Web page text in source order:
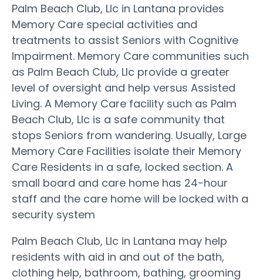
Palm Beach Club, Llc in Lantana provides
Memory Care special activities and
treatments to assist Seniors with Cognitive
Impairment. Memory Care communities such
as Palm Beach Club, Llc provide a greater
level of oversight and help versus Assisted
Living. A Memory Care facility such as Palm
Beach Club, Llc is a safe community that
stops Seniors from wandering. Usually, Large
Memory Care Facilities isolate their Memory
Care Residents in a safe, locked section. A
small board and care home has 24-hour
staff and the care home will be locked with a
security system
Palm Beach Club, Llc in Lantana may help
residents with aid in and out of the bath,
clothing help, bathroom, bathing, grooming